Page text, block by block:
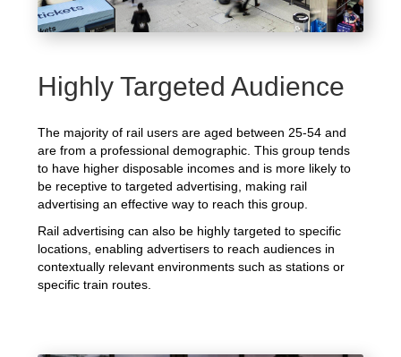
Highly Targeted Audience
The majority of rail users are aged between 25-54 and
are from a professional demographic. This group tends
to have higher disposable incomes and is more likely to
be receptive to targeted advertising, making rail
advertising an effective way to reach this group.
Rail advertising can also be highly targeted to specific
locations, enabling advertisers to reach audiences in
contextually relevant environments such as stations or
specific train routes.